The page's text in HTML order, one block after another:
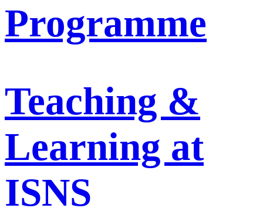
Programme
Teaching &
Learning at
ISNS